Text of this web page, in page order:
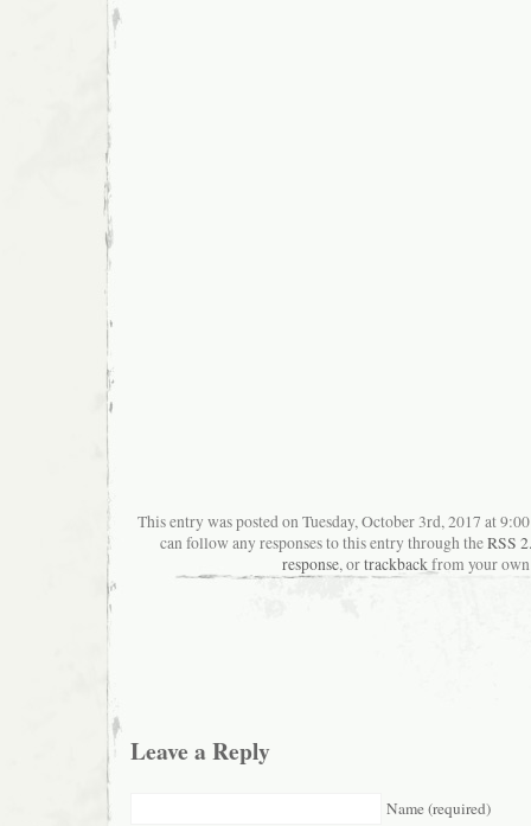
This entry was posted on Tuesday, October 3rd, 2017 at
can follow any responses to this entry through theRSS
response, ortrackbackfrom your
Leave a Reply
Name (required)